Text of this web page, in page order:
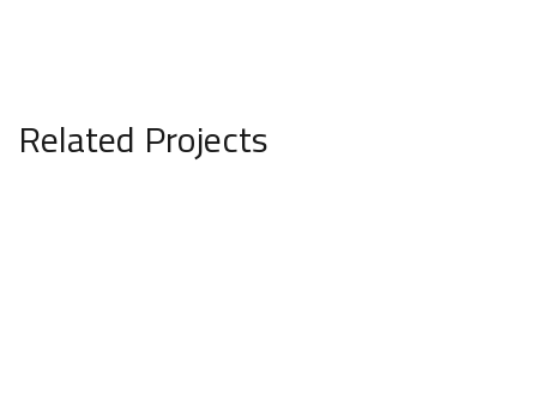
Related Projects